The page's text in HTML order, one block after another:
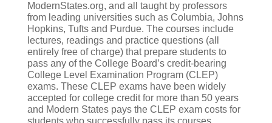
ModernStates.org, and all taught by professors
from leading universities such as Columbia, Johns
Hopkins, Tufts and Purdue. The courses include
lectures, readings and practice questions (all
entirely free of charge) that prepare students to
pass any of the College Board’s credit-bearing
College Level Examination Program (CLEP)
exams. These CLEP exams have been widely
accepted for college credit for more than 50 years
and Modern States pays the CLEP exam costs for
students who successfully pass its courses.